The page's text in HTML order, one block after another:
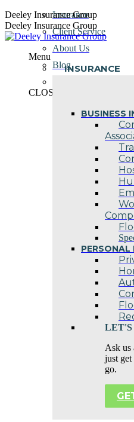
Skip
to
content
Deeley Insurance Group
Deeley Insurance Group
Menu
INSURANCE
BUSINESS
PERSONAL
Ask us
just get
go.
Insurance
Client Service
About Us
Blog
CLOSE